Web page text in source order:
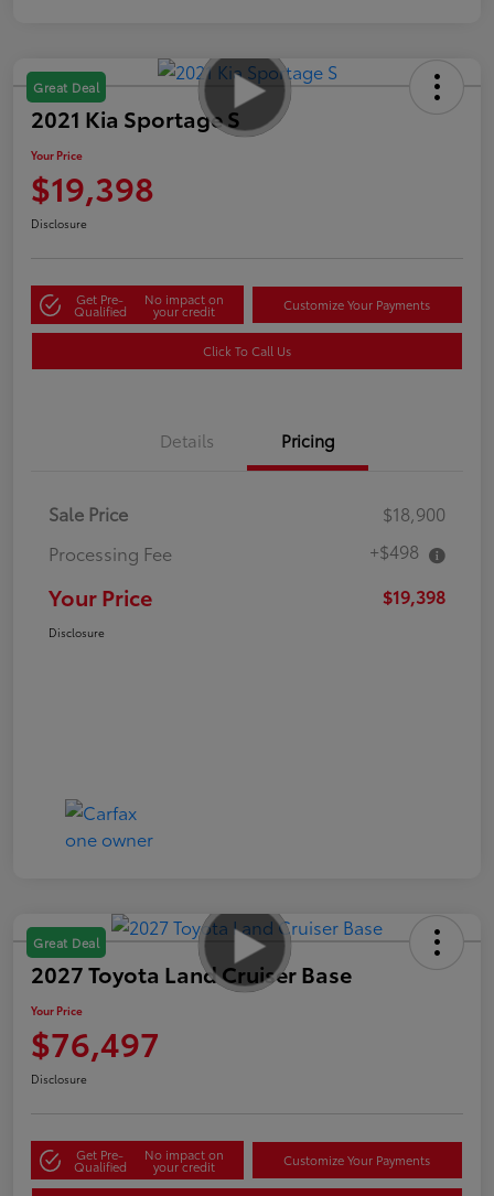
Great Deal
2021 Kia Sportage S
Your Price
$19,398
Disclosure
Get Pre-
Qualified
No impact on
your credit Customize Your Payments
Click To Call Us
Details Pricing
Sale Price
$18,900
Processing Fee
+$498
Your Price $19,398
Disclosure
Great Deal
2027 Toyota Land Cruiser Base
Your Price
$76,497
Disclosure
Get Pre-
Qualified
No impact on
your credit Customize Your Payments